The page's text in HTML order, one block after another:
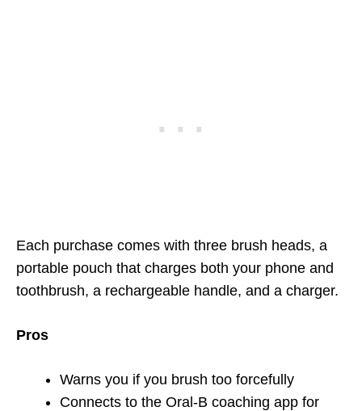
Each purchase comes with three brush heads, a
portable pouch that charges both your phone and
toothbrush, a rechargeable handle, and a charger.
Pros
Warns you if you brush too forcefully
Connects to the Oral-B coaching app for